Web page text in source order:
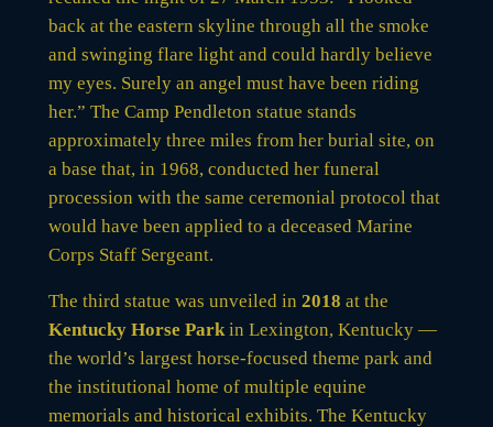
back at the eastern skyline through all the smoke
and swinging flare light and could hardly believe
my eyes. Surely an angel must have been riding
her.” The Camp Pendleton statue stands
approximately three miles from her burial site, on
a base that, in 1968, conducted her funeral
procession with the same ceremonial protocol that
would have been applied to a deceased Marine
Corps Staff Sergeant.
The third statue was unveiled in 2018 at the
Kentucky Horse Parkin Lexington, Kentucky —
the world’s largest horse-focused theme park and
the institutional home of multiple equine
memorials and historical exhibits. The Kentucky